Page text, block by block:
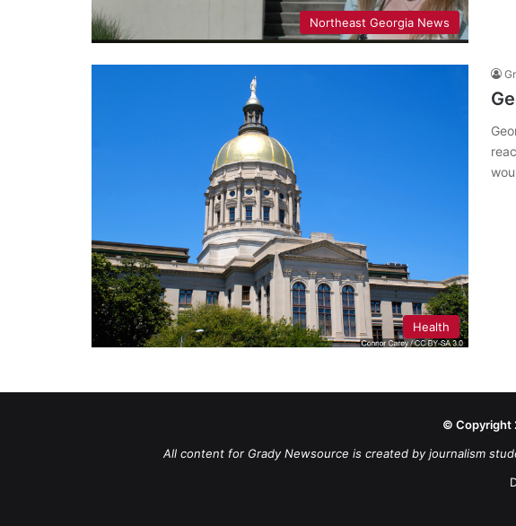
Northeast Georgia News
Health
© Copyright
All content for Grady Newsource is created by journalism